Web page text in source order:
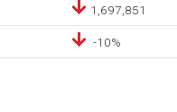
1,697,851
-10%